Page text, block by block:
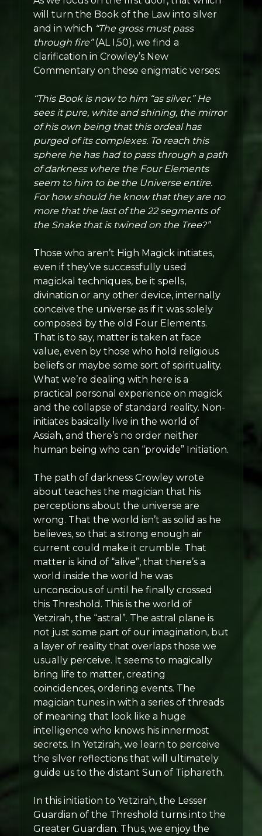
will turn the Book of the Law into silver
and in which “The gross must pass
through fire”(AL I,50), we find a
clarification in Crowley’s New
Commentary on these enigmatic verses:
“This Book is now to him “as silver.” He
sees it pure, white and shining, the mirror
of his own being that this ordeal has
purged of its complexes. To reach this
sphere he has had to pass through a path
of darkness where the Four Elements
seem to him to be the Universe entire.
For how should he know that they are no
more that the last of the 22 segments of
the Snake that is twined on the Tree?”
Those who aren’t High Magick initiates,
even if they’ve successfully used
magickal techniques, be it spells,
divination or any other device, internally
conceive the universe as if it was solely
composed by the old Four Elements.
That is to say, matter is taken at face
value, even by those who hold religious
beliefs or maybe some sort of spirituality.
What we’re dealing with here is a
practical personal experience on magick
and the collapse of standard reality. Non-
initiates basically live in the world of
Assiah, and there’s no order neither
human being who can “provide” Initiation.
The path of darkness Crowley wrote
about teaches the magician that his
perceptions about the universe are
wrong. That the world isn’t as solid as he
believes, so that a strong enough air
current could make it crumble. That
matter is kind of “alive”, that there’s a
world inside the world he was
unconscious of until he finally crossed
this Threshold. This is the world of
Yetzirah, the “astral”. The astral plane is
not just some part of our imagination, but
a layer of reality that overlaps those we
usually perceive. It seems to magically
bring life to matter, creating
coincidences, ordering events. The
magician tunes in with a series of threads
of meaning that look like a huge
intelligence who knows his innermost
secrets. In Yetzirah, we learn to perceive
the silver reflections that will ultimately
guide us to the distant Sun of Tiphareth.
In this initiation to Yetzirah, the Lesser
Guardian of the Threshold turns into the
Greater Guardian. Thus, we enjoy the